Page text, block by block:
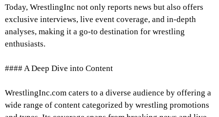
Today, WrestlingInc not only reports news but also offers
exclusive interviews, live event coverage, and in-depth
analyses, making it a go-to destination for wrestling
enthusiasts.
#### A Deep Dive into Content
WrestlingInc.com caters to a diverse audience by offering a
wide range of content categorized by wrestling promotions